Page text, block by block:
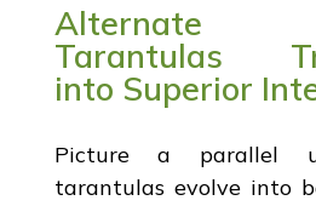
Alternate
Tarantulas
into Superior
Picture a parallel
tarantulas evolve into